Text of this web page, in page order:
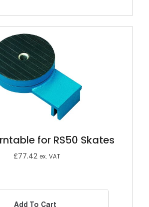
for RS50 Skates
£77.42 ex. VAT
Add To Cart